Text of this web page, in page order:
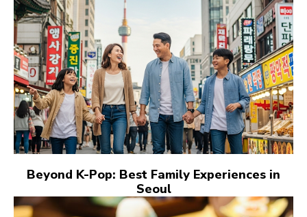
Beyond K-Pop: Best Family Experiences in
Seoul